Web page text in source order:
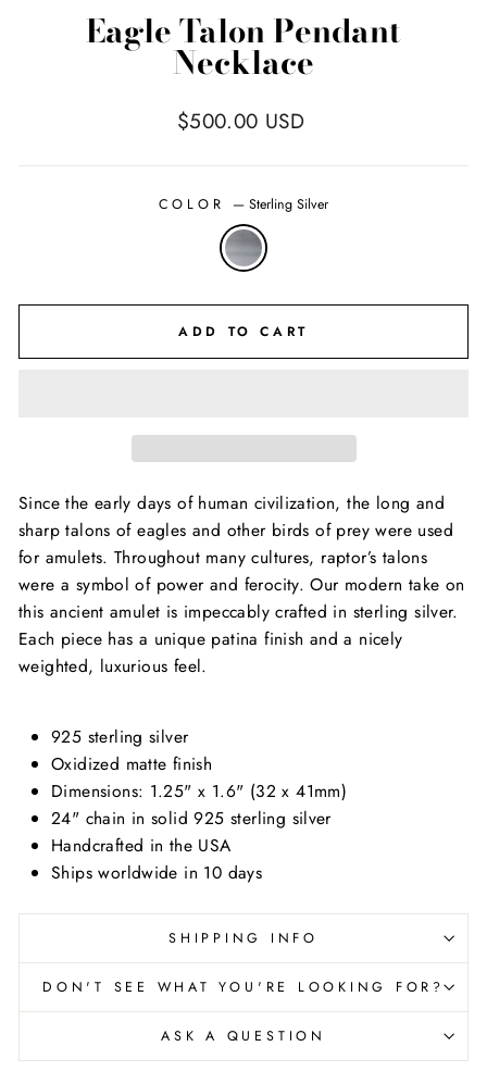
Eagle Talon Pendant
Necklace
Regular
$500.00 USD
COLOR —Sterling Silver
ADD TO CART
Since the early days of human civilization, the long and
sharp talons of eagles and other birds of prey were used
for amulets. Throughout many cultures, raptor’s talons
were a symbol of power and ferocity. Our modern take on
this ancient amulet is impeccably crafted in sterling silver.
Each piece has a unique patina finish and a nicely
weighted, luxurious feel.
925 sterling silver
Oxidized matte finish
Dimensions: 1.25" x 1.6" (32 x 41mm)
24" chain in solid 925 sterling silver
Handcrafted in the USA
Ships worldwide in 10 days
SHIPPING INFO
DON'T SEE WHAT YOU'RE LOOKING FOR?
ASK A QUESTION